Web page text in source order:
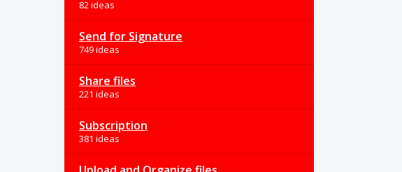
82 ideas
Send for Signature
749 ideas
Share files
221 ideas
Subscription
381 ideas